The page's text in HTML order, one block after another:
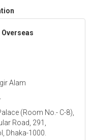
Alam
(Room No.- C-8),
Road, 291,
Dhaka-1000.